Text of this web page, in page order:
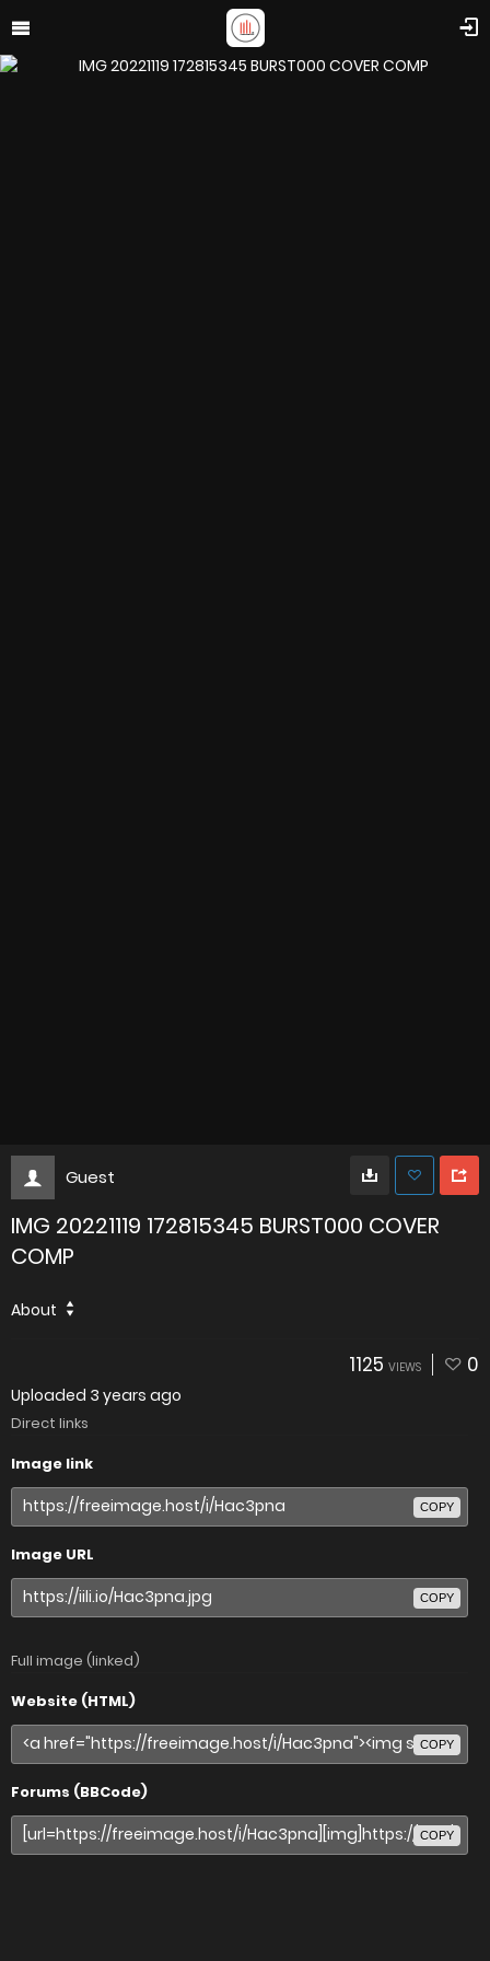
Guest
IMG 20221119 172815345 BURST000 COVER
COMP
About
1125 VIEWS 0
Uploaded 3 years ago
Direct links
Image link
COPY
Image URL
COPY
Full image (linked)
Website (HTML)
COPY
Forums (BBCode)
COPY